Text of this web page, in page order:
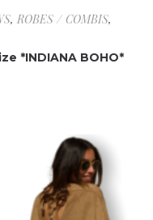
, ROBES / COMBIS,
*INDIANA BOHO*